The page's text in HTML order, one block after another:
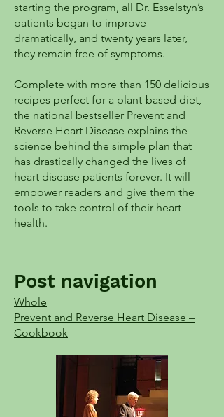
starting the program, all Dr. Esselstyn’s
patients began to improve
dramatically, and twenty years later,
they remain free of symptoms.
Complete with more than 150 delicious
recipes perfect for a plant-based diet,
the national bestseller Prevent and
Reverse Heart Disease explains the
science behind the simple plan that
has drastically changed the lives of
heart disease patients forever. It will
empower readers and give them the
tools to take control of their heart
health.
Post navigation
Whole
Prevent and Reverse Heart Disease –
Cookbook